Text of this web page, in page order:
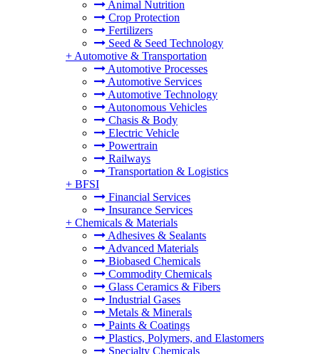
Animal Nutrition
Crop Protection
Fertilizers
Seed & Seed Technology
+ Automotive & Transportation
Automotive Processes
Automotive Services
Automotive Technology
Autonomous Vehicles
Chasis & Body
Electric Vehicle
Powertrain
Railways
Transportation & Logistics
+ BFSI
Financial Services
Insurance Services
+ Chemicals & Materials
Adhesives & Sealants
Advanced Materials
Biobased Chemicals
Commodity Chemicals
Glass Ceramics & Fibers
Industrial Gases
Metals & Minerals
Paints & Coatings
Plastics, Polymers, and Elastomers
Specialty Chemicals